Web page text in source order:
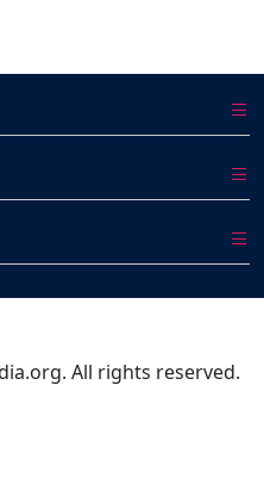
All rights reserved.